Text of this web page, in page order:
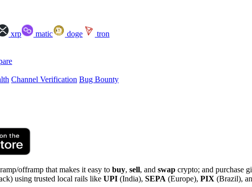
xrp matic doge
tron
Channel Verification Bug Bounty
offramp that makes it easy to buy, sell, and swap crypto; and purchase
using trusted local rails like UPI (India), SEPA (Europe), PIX (Brazil),